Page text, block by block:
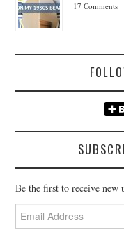
17 Comments
Be the first to receive new
Email
Address